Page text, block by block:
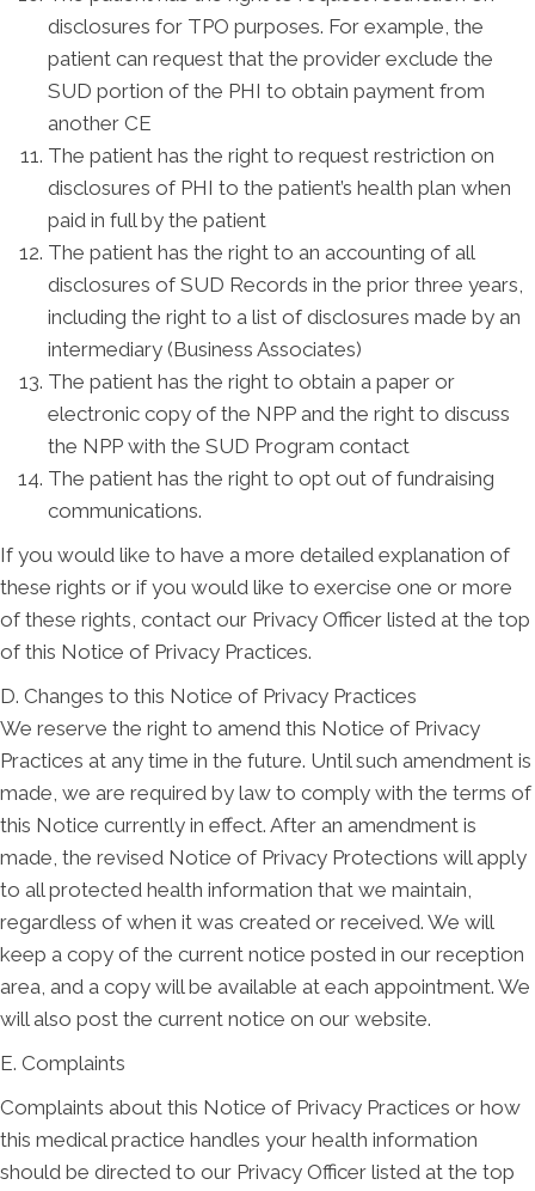
disclosures for TPO purposes. For example, the
patient can request that the provider exclude the
SUD portion of the PHI to obtain payment from
another CE
The patient has the right to request restriction on
disclosures of PHI to the patient’s health plan when
paid in full by the patient
The patient has the right to an accounting of all
disclosures of SUD Records in the prior three years,
including the right to a list of disclosures made by an
intermediary (Business Associates)
The patient has the right to obtain a paper or
electronic copy of the NPP and the right to discuss
the NPP with the SUD Program contact
The patient has the right to opt out of fundraising
communications.
If you would like to have a more detailed explanation of
these rights or if you would like to exercise one or more
of these rights, contact our Privacy Officer listed at the top
of this Notice of Privacy Practices.
D. Changes to this Notice of Privacy Practices
We reserve the right to amend this Notice of Privacy
Practices at any time in the future. Until such amendment is
made, we are required by law to comply with the terms of
this Notice currently in effect. After an amendment is
made, the revised Notice of Privacy Protections will apply
to all protected health information that we maintain,
regardless of when it was created or received. We will
keep a copy of the current notice posted in our reception
area, and a copy will be available at each appointment. We
will also post the current notice on our website.
E. Complaints
Complaints about this Notice of Privacy Practices or how
this medical practice handles your health information
should be directed to our Privacy Officer listed at the top